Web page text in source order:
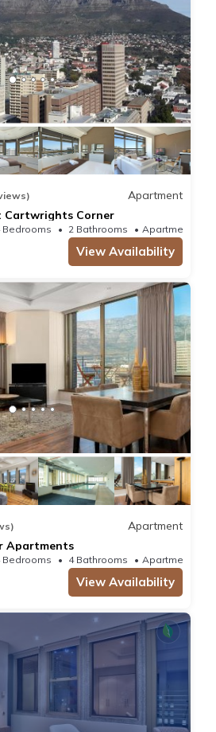
Apartment
Cartwrights Corner
Bedrooms 2 Bathrooms
View Availability
Apartment
Apartments
Bedrooms 4 Bathrooms
View Availability